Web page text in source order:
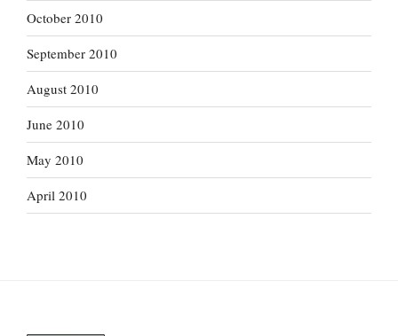
October 2010
September 2010
August 2010
June 2010
May 2010
April 2010